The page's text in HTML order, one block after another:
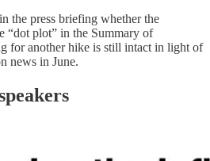
the press briefing whether the
“dot plot” in the Summary of
for another hike is still intact in light of
news in June.